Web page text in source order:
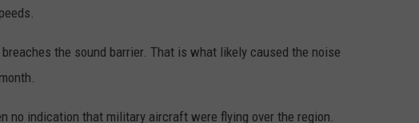
the sound barrier. That is what likely caused the noise
no indication that military aircraft were flying over the region.